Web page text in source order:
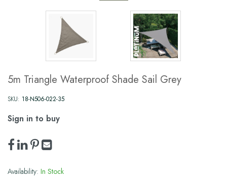
5m Triangle Waterproof Shade Sail Grey
SKU: 18-N506-022-35
Sign in to buy
Availability: In Stock